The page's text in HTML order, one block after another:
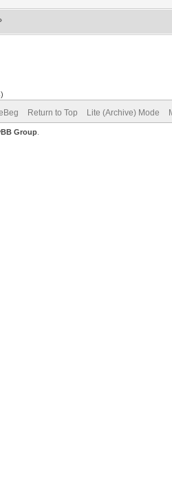
Return to Top Lite (Archive) Mode
Group